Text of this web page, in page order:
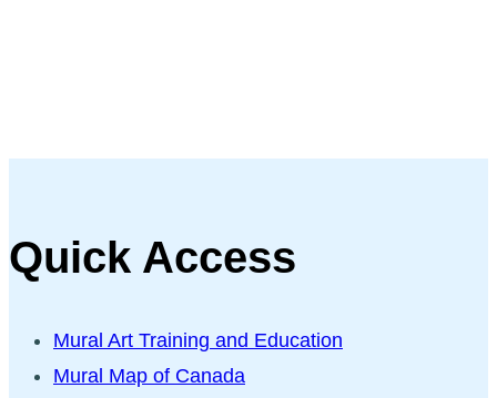
Quick Access
Mural Art Training and Education
Mural Map of Canada